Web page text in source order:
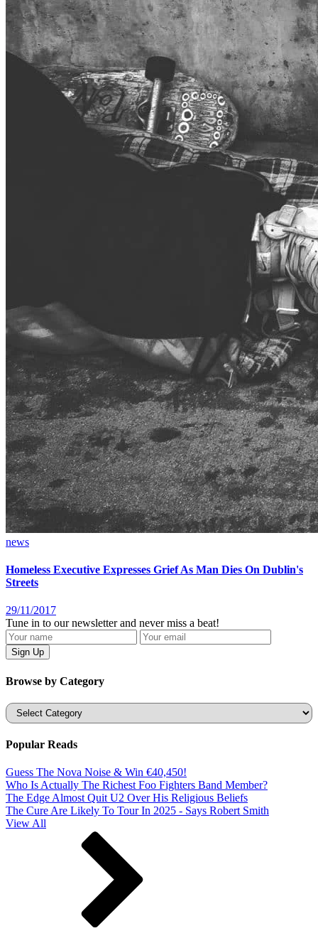
news
Homeless Executive Expresses Grief As Man Dies On Dublin's
Streets
29/11/2017
Tune in to our newsletter and never miss a beat!
Browse by Category
Categories
Popular Reads
Guess The Nova Noise & Win €40,450!
Who Is Actually The Richest Foo Fighters Band Member?
The Edge Almost Quit U2 Over His Religious Beliefs
The Cure Are Likely To Tour In 2025 - Says Robert Smith
View All